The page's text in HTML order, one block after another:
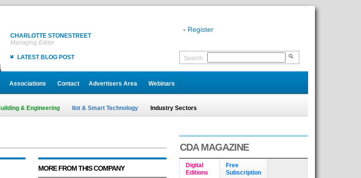
CHARLOTTE STONESTREET
Managing Editor
LATEST BLOG POST
- Register
Search
Associations Contact Advertisers Area Webinars
& Engineering IIot & Smart Technology Industry Sectors
MORE FROM THIS COMPANY
CDA MAGAZINE
Digital
Editions
Free
Subscription